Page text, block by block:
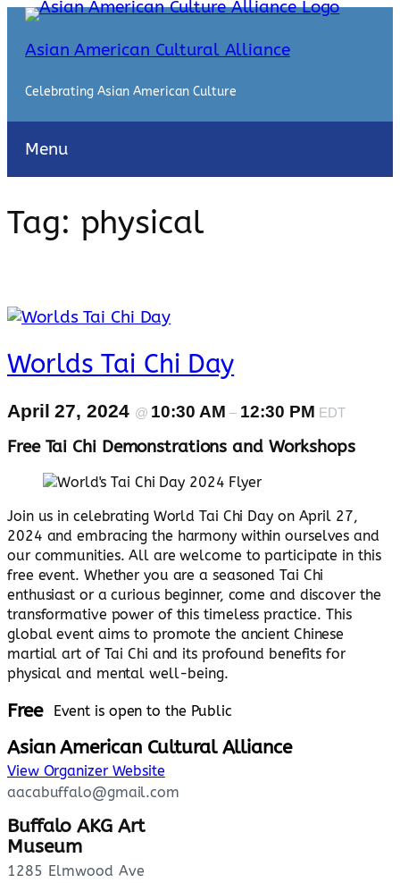
Skip
content
Asian American Cultural Alliance
Celebrating Asian American Culture
Menu
Tag: physical
Worlds Tai Chi Day
April 27, 2024 @ 10:30 AM– 12:30 PM EDT
Free Tai Chi Demonstrations and Workshops
Join us in celebrating World Tai Chi Day on April 27,
2024 and embracing the harmony within ourselves and
our communities. All are welcome to participate in this
free event. Whether you are a seasoned Tai Chi
enthusiast or a curious beginner, come and discover the
transformative power of this timeless practice. This
global event aims to promote the ancient Chinese
martial art of Tai Chi and its profound benefits for
physical and mental well-being.
Free Event is open to the Public
Asian American Cultural Alliance
View Organizer Website
aacabuffalo@gmail.com
Buffalo AKG Art
Museum
1285 Elmwood Ave